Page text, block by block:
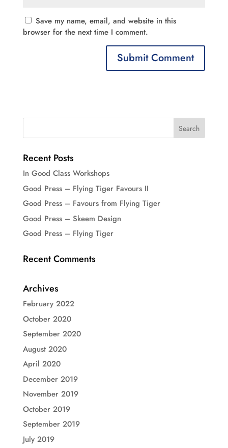
Save my name, email, and website in this
browser for the next time I comment.
Recent Posts
In Good Class Workshops
Good Press – Flying Tiger Favours II
Good Press – Favours from Flying Tiger
Good Press – Skeem Design
Good Press – Flying Tiger
Recent Comments
Archives
February 2022
October 2020
September 2020
August 2020
April 2020
December 2019
November 2019
October 2019
September 2019
July 2019